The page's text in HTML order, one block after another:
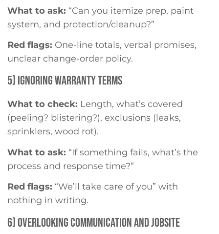
What to ask: “Can you itemize prep, paint
system, and protection/cleanup?”
Red flags: One-line totals, verbal promises,
unclear change-order policy.
5) IGNORING WARRANTY TERMS
What to check: Length, what’s covered
(peeling? blistering?), exclusions (leaks,
sprinklers, wood rot).
What to ask: “If something fails, what’s the
process and response time?”
Red flags: “We’ll take care of you” with
nothing in writing.
6) OVERLOOKING COMMUNICATION AND JOBSITE